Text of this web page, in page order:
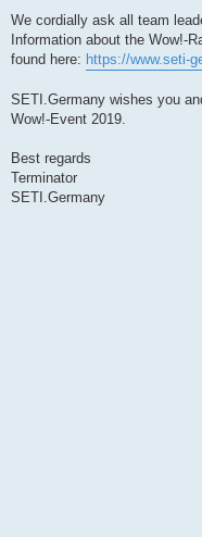
We cordially ask all team
Information about the Wow!-
found here: https://www.seti-
SETI.Germany wishes you
Wow!-Event 2019.
Best regards
Terminator
SETI.Germany